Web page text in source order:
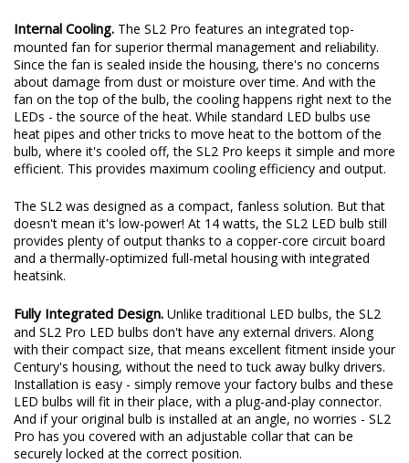
Internal Cooling. The SL2 Pro features an integrated top-
mounted fan for superior thermal management and reliability.
Since the fan is sealed inside the housing, there's no concerns
about damage from dust or moisture over time. And with the
fan on the top of the bulb, the cooling happens right next to the
LEDs - the source of the heat. While standard LED bulbs use
heat pipes and other tricks to move heat to the bottom of the
bulb, where it's cooled off, the SL2 Pro keeps it simple and more
efficient. This provides maximum cooling efficiency and output.
The SL2 was designed as a compact, fanless solution. But that
doesn't mean it's low-power! At 14 watts, the SL2 LED bulb still
provides plenty of output thanks to a copper-core circuit board
and a thermally-optimized full-metal housing with integrated
heatsink.
Fully Integrated Design. Unlike traditional LED bulbs, the SL2
and SL2 Pro LED bulbs don't have any external drivers. Along
with their compact size, that means excellent fitment inside your
Century's housing, without the need to tuck away bulky drivers.
Installation is easy - simply remove your factory bulbs and these
LED bulbs will fit in their place, with a plug-and-play connector.
And if your original bulb is installed at an angle, no worries - SL2
Pro has you covered with an adjustable collar that can be
securely locked at the correct position.